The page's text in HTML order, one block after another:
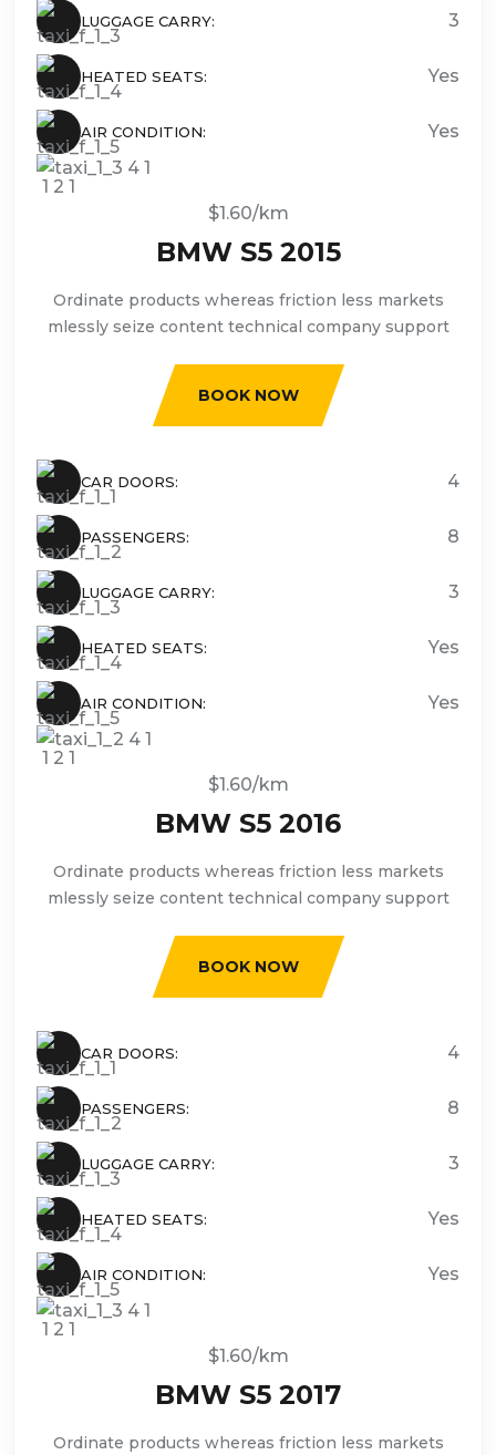
LUGGAGE CARRY: 3
HEATED SEATS: Yes
AIR CONDITION: Yes
CAR DOORS: 4
PASSENGERS: 8
LUGGAGE CARRY: 3
HEATED SEATS: Yes
AIR CONDITION: Yes
$1.60/km
BMW S5 2015
Ordinate products whereas friction less markets
mlessly seize content technical company support
BOOK NOW
CAR DOORS: 4
PASSENGERS: 8
LUGGAGE CARRY: 3
HEATED SEATS: Yes
AIR CONDITION: Yes
$1.60/km
BMW S5 2016
Ordinate products whereas friction less markets
mlessly seize content technical company support
BOOK NOW
$1.60/km
BMW S5 2017
Ordinate products whereas friction less markets